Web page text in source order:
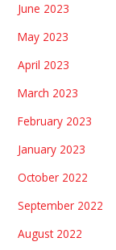
June 2023
May 2023
April 2023
March 2023
February 2023
January 2023
October 2022
September 2022
August 2022